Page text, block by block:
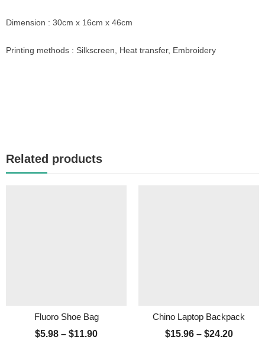
Dimension : 30cm x 16cm x 46cm
Printing methods : Silkscreen, Heat transfer, Embroidery
Related products
Fluoro Shoe Bag
$5.98 – $11.90
Chino Laptop Backpack
$15.96 – $24.20